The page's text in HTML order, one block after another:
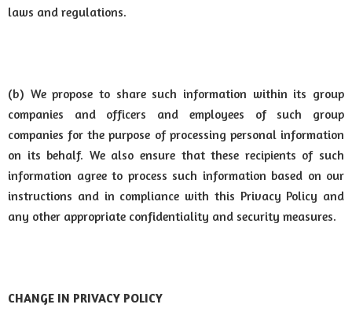
laws and regulations.
(b) We propose to share such information within its group
companies and officers and employees of such group
companies for the purpose of processing personal information
on its behalf. We also ensure that these recipients of such
information agree to process such information based on our
instructions and in compliance with this Privacy Policy and
any other appropriate confidentiality and security measures.
CHANGE IN PRIVACY POLICY